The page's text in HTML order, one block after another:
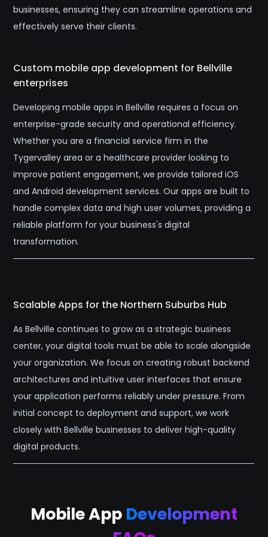
businesses, ensuring they can streamline operations and
effectively serve their clients.
Custom mobile app development for Bellville
enterprises
Developing mobile apps in Bellville requires a focus on
enterprise-grade security and operational efficiency.
Whether you are a financial service firm in the
Tygervalley area or a healthcare provider looking to
improve patient engagement, we provide tailored iOS
and Android development services. Our apps are built to
handle complex data and high user volumes, providing a
reliable platform for your business's digital
transformation.
Scalable Apps for the Northern Suburbs Hub
As Bellville continues to grow as a strategic business
center, your digital tools must be able to scale alongside
your organization. We focus on creating robust backend
architectures and intuitive user interfaces that ensure
your application performs reliably under pressure. From
initial concept to deployment and support, we work
closely with Bellville businesses to deliver high-quality
digital products.
Mobile App Development